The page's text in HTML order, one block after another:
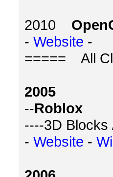
2010
- Website -
===== All
2005
--Roblox
----3D Blocks
- Website -